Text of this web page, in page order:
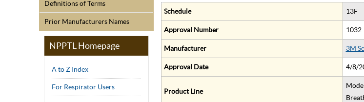
Definitions of Terms
Prior Manufacturers Names
NPPTL Homepage
A to Z Index
For Respirator Users
Schedule 13F
Approval Number 1032
Manufacturer 3M
Approval Date 4/8/
Product Line